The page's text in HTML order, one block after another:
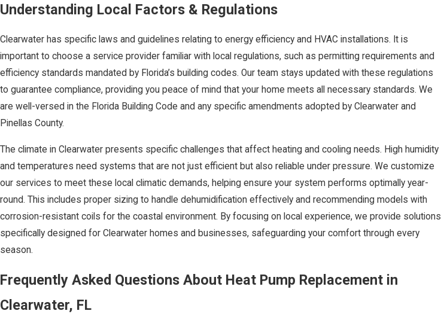
Understanding Local Factors & Regulations
Clearwater has specific laws and guidelines relating to energy efficiency and HVAC installations. It is
important to choose a service provider familiar with local regulations, such as permitting requirements and
efficiency standards mandated by Florida’s building codes. Our team stays updated with these regulations
to guarantee compliance, providing you peace of mind that your home meets all necessary standards. We
are well-versed in the Florida Building Code and any specific amendments adopted by Clearwater and
Pinellas County.
The climate in Clearwater presents specific challenges that affect heating and cooling needs. High humidity
and temperatures need systems that are not just efficient but also reliable under pressure. We customize
our services to meet these local climatic demands, helping ensure your system performs optimally year-
round. This includes proper sizing to handle dehumidification effectively and recommending models with
corrosion-resistant coils for the coastal environment. By focusing on local experience, we provide solutions
specifically designed for Clearwater homes and businesses, safeguarding your comfort through every
season.
Frequently Asked Questions About Heat Pump Replacement in
Clearwater, FL